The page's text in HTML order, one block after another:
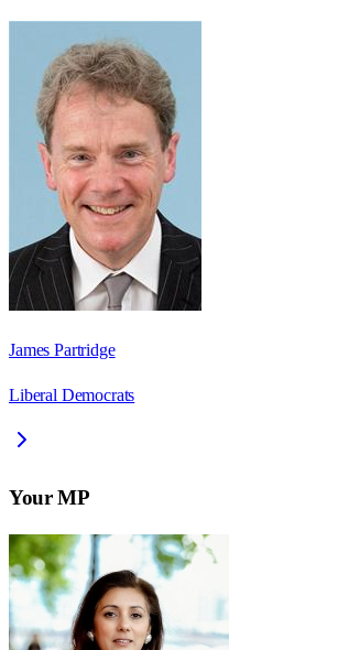
James Partridge
Liberal Democrats
Your MP